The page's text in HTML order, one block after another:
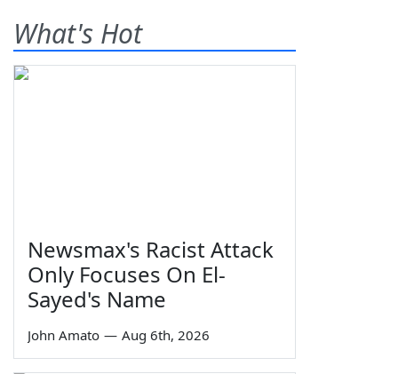
What's Hot
Newsmax's Racist Attack
Only Focuses On El-
Sayed's Name
John Amato — Aug 6th, 2026